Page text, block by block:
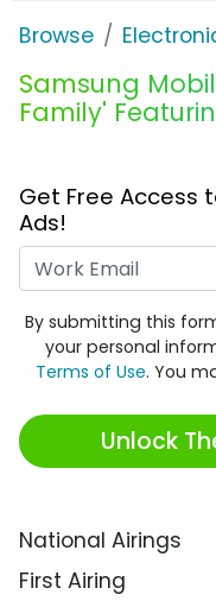
Browse
Samsung
Family'
Get Free Access
Ads!
By submitting this
your personal
Terms of Use. You
Unlock
National Airings
First Airing